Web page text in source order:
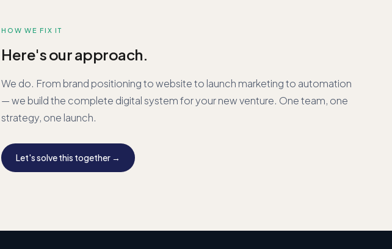
HOW WE FIX IT
Here's our approach.
We do. From brand positioning to website to launch marketing to automation
— we build the complete digital system for your new venture. One team, one
strategy, one launch.
Let's solve this together →